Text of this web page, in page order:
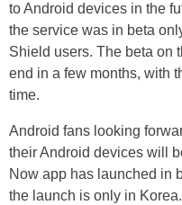
to Android devices in the
the service was in beta
Shield users. The beta on
end in a few months, with
time.
Android fans looking
their Android devices will
Now app has launched in
the launch is only in